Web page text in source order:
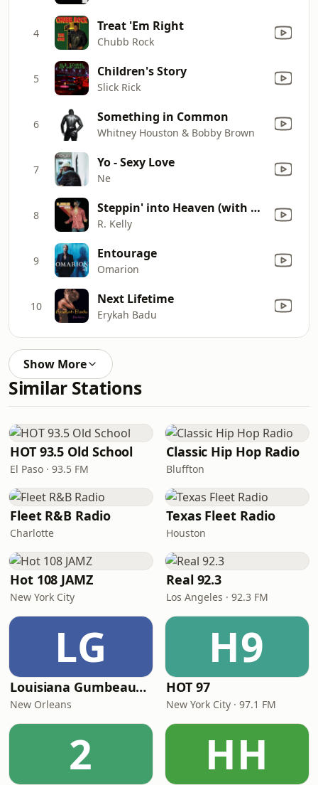
4 Treat 'Em Right
Chubb Rock
5 Children's Story
Slick Rick
6 Something in Common
Whitney Houston & Bobby Brown
7 Yo - Sexy Love
Ne
8 Steppin' into Heaven (with DJ Skit)
R. Kelly
9 Entourage
Omarion
10 Next Lifetime
Erykah Badu
Show More
Similar Stations
HOT 93.5 Old School
El Paso · 93.5 FM
Classic Hip Hop Radio
Bluffton
Fleet R&B Radio
Charlotte
Texas Fleet Radio
Houston
Hot 108 JAMZ
New York City
Real 92.3
Los Angeles · 92.3 FM
LG
Louisiana Gumbeaux Radio
New Orleans
H9
HOT 97
New York City · 97.1 FM
2 HH